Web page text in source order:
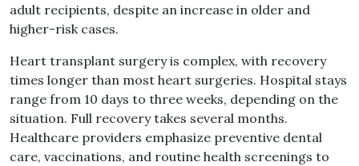
adult recipients, despite an increase in older and
higher-risk cases.
Heart transplant surgery is complex, with recovery
times longer than most heart surgeries. Hospital stays
range from 10 days to three weeks, depending on the
situation. Full recovery takes several months.
Healthcare providers emphasize preventive dental
care, vaccinations, and routine health screenings to